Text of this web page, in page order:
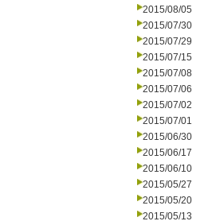
2015/08/05
2015/07/30
2015/07/29
2015/07/15
2015/07/08
2015/07/06
2015/07/02
2015/07/01
2015/06/30
2015/06/17
2015/06/10
2015/05/27
2015/05/20
2015/05/13